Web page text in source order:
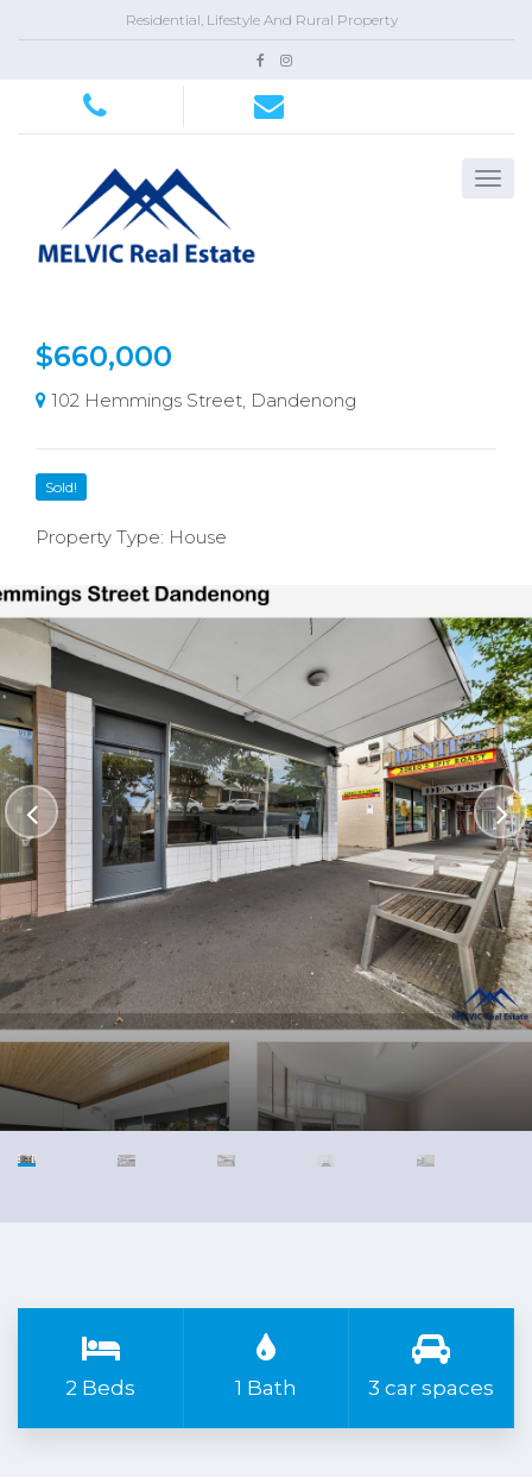
Residential, Lifestyle And Rural Property
$660,000
102 Hemmings Street, Dandenong
Sold!
Property Type: House
2 Beds 1 Bath 3 car spaces